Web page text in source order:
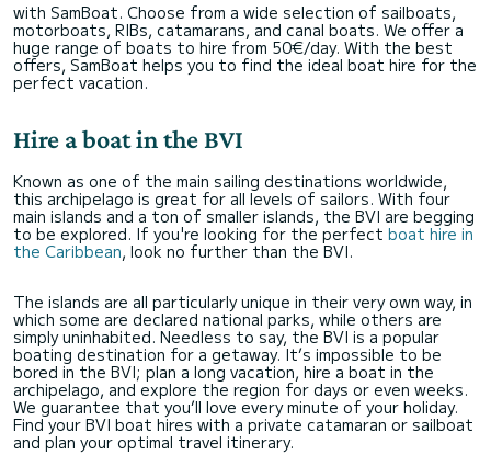
with SamBoat. Choose from a wide selection of sailboats,
motorboats, RIBs, catamarans, and canal boats. We offer a
huge range of boats to hire from 50€/day. With the best
offers, SamBoat helps you to find the ideal boat hire for the
perfect vacation.
Hire a boat in the BVI
Known as one of the main sailing destinations worldwide,
this archipelago is great for all levels of sailors. With four
main islands and a ton of smaller islands, the BVI are begging
to be explored. If you're looking for the perfect boat hire in
the Caribbean, look no further than the BVI.
The islands are all particularly unique in their very own way, in
which some are declared national parks, while others are
simply uninhabited. Needless to say, the BVI is a popular
boating destination for a getaway. It’s impossible to be
bored in the BVI; plan a long vacation, hire a boat in the
archipelago, and explore the region for days or even weeks.
We guarantee that you’ll love every minute of your holiday.
Find your BVI boat hires with a private catamaran or sailboat
and plan your optimal travel itinerary.